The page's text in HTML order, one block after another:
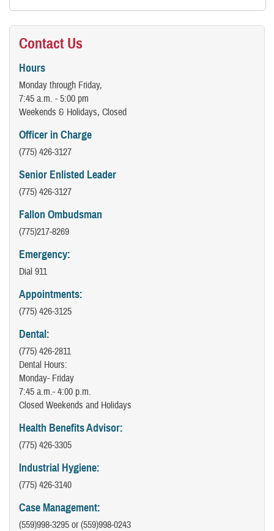
Contact Us
Hours
Monday through Friday,
7:45 a.m. - 5:00 pm
Weekends & Holidays, Closed
Officer in Charge
(775) 426-3127
Senior Enlisted Leader
(775) 426-3127
Fallon Ombudsman
(775)217-8269
Emergency:
Dial 911
Appointments:
(775) 426-3125
Dental:
(775) 426-2811
Dental Hours:
Monday- Friday
7:45 a.m.- 4:00 p.m.
Closed Weekends and Holidays
Health Benefits Advisor:
(775) 426-3305
Industrial Hygiene:
(775) 426-3140
Case Management:
(559)998-3295 or (559)998-0243